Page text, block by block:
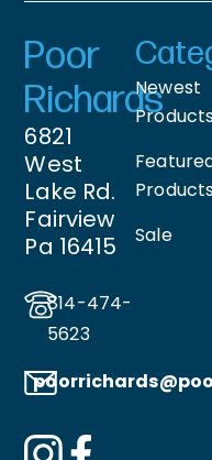
Poor
Richards
6821
West
Lake Rd.
Fairview
Pa 16415
814-474-
5623
Newest
Sale